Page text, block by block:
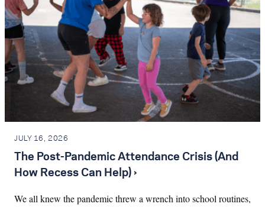
JULY 16, 2026
The Post-Pandemic Attendance Crisis (And
How Recess Can Help) ›
We all knew the pandemic threw a wrench into school routines,